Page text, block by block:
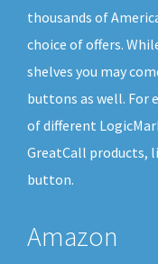
thousands of
choice of offers.
shelves you may
buttons as well. For
of different
GreatCall products,
button.
Amazon